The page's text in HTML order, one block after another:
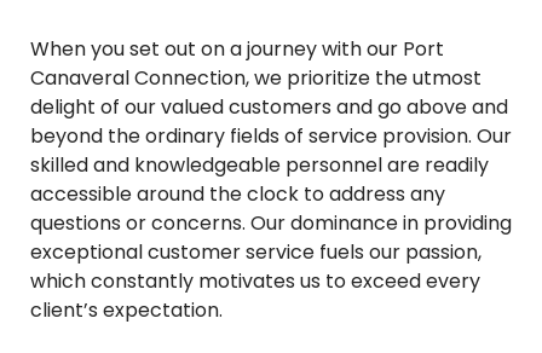
When you set out on a journey with our Port
Canaveral Connection, we prioritize the utmost
delight of our valued customers and go above and
beyond the ordinary fields of service provision. Our
skilled and knowledgeable personnel are readily
accessible around the clock to address any
questions or concerns. Our dominance in providing
exceptional customer service fuels our passion,
which constantly motivates us to exceed every
client’s expectation.